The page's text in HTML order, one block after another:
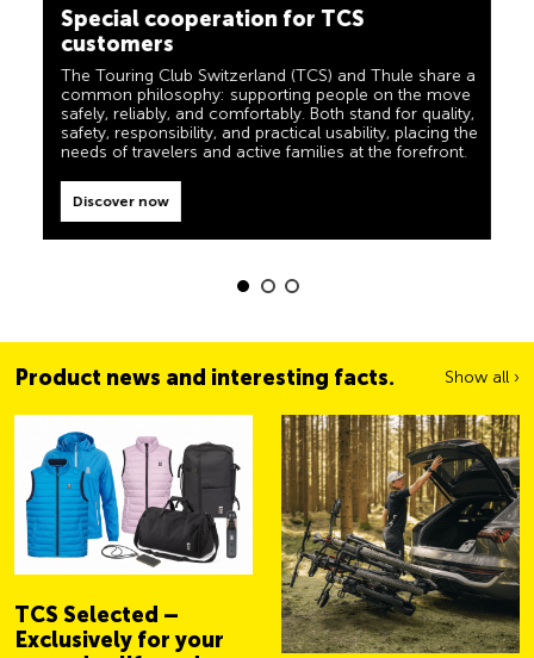
The Touring Club Switzerland (TCS) and Thule share a
common philosophy: supporting people on the move
safely, reliably, and comfortably. Both stand for quality,
safety, responsibility, and practical usability, placing the
needs of travelers and active families at the forefront.
Discover now
reliable, useful helpers when you are on the road. You
can easily recognise these products in the shop by the
Product news and interesting facts. Show all ›
TCS Selected –
Exclusively for your